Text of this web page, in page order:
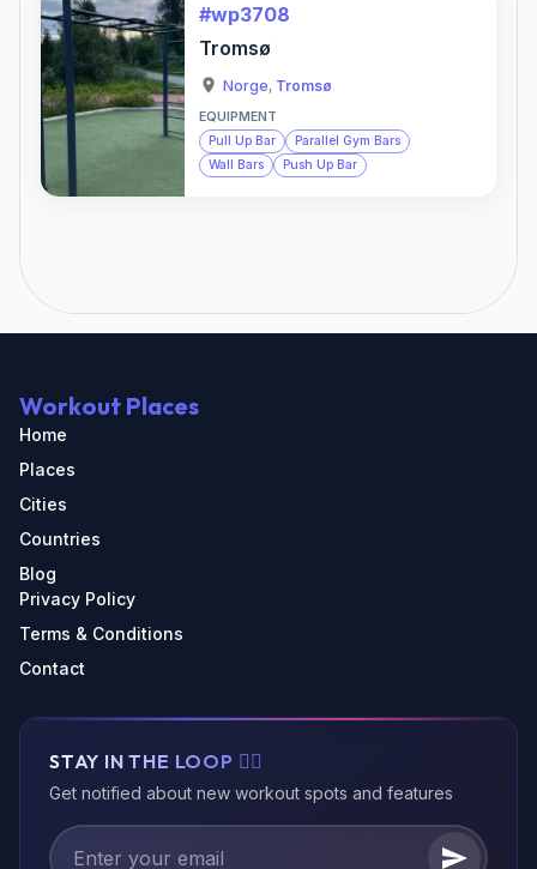
#wp3708
Tromsø
Norge, Tromsø
EQUIPMENT
Pull Up Bar
Parallel Gym Bars
Wall Bars
Push Up Bar
Workout Places
Home
Places
Cities
Countries
Blog
Privacy Policy
Terms & Conditions
Contact
STAY IN THE LOOP 🏃‍♂️
Get notified about new workout spots and features